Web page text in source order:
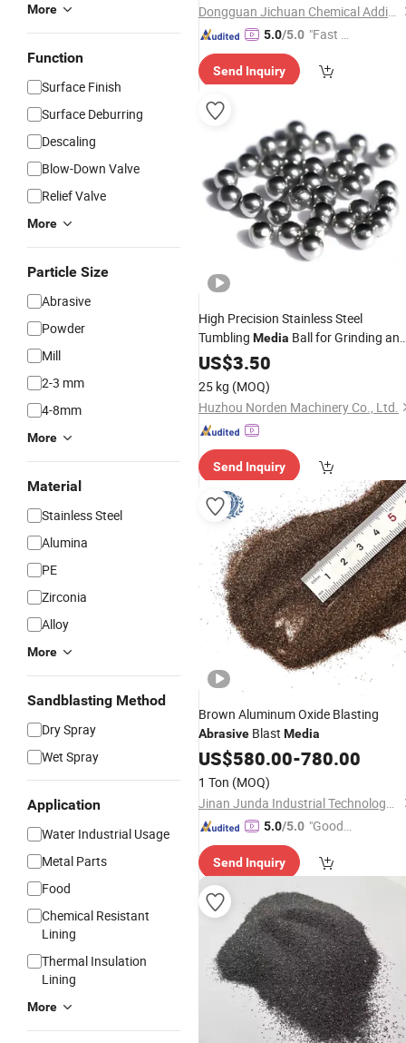
More
Function
Surface Finish
Surface Deburring
Descaling
Blow-Down Valve
Relief Valve
More
Particle Size
Abrasive
Powder
Mill
2-3 mm
4-8mm
More
Material
Stainless Steel
Alumina
PE
Zirconia
Alloy
More
Sandblasting Method
Dry Spray
Wet Spray
Application
Water Industrial Usage
Metal Parts
Food
Chemical Resistant
Lining
Thermal Insulation
Lining
More
Dongguan Jichuan Chemical Additives Environmental Technology Co., Ltd.
5.0/5.0 "Fast Di
Send Inquiry
High Precision Stainless Steel
Tumbling Media Ball for Grinding and
PolishingAbrasives
US$3.50
25 kg (MOQ)
Huzhou Norden Machinery Co., Ltd.
Send Inquiry
Brown Aluminum Oxide Blasting
Abrasive Blast Media
US$580.00-780.00
1 Ton (MOQ)
Jinan Junda Industrial Technology Co., Ltd.
5.0/5.0 "Good
Send Inquiry